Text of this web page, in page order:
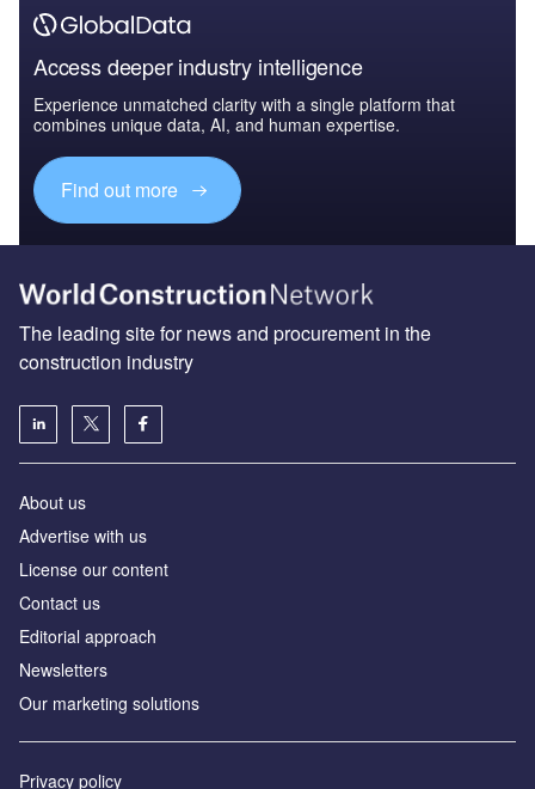
Access deeper industry intelligence
Experience unmatched clarity with a single platform that
combines unique data, AI, and human expertise.
Find out more
The leading site for news and procurement in the
construction industry
About us
Advertise with us
License our content
Contact us
Editorial approach
Newsletters
Our marketing solutions
Privacy policy